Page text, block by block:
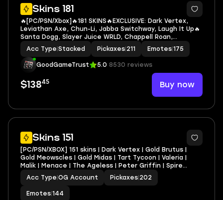
Skins 181
7
🔥[PC/PSN/Xbox]🔥181 SKINS🔥EXCLUSIVE: Dark Vertex,
Leviathan Axe, Chun-Li, Jabba Switchway, Laugh It Up🔥
Santa Dogg, Slayer Juice WRLD, Chappell Roan,
Cuddlepool, Groot, Ravenpool, Black Panther, Captain
Marvel, Deadpool, Doctor Doom, Green Arrow
Acc Type Stacked Pickaxes 211 Emotes 175
GoodGameTrust 5.0 8530 reviews
$13845 Buy now
Skins 151
6
[PC/PSN/XBOX] 151 skins | Dark Vertex | Gold Brutus |
Gold Meowscles | Gold Midas | Tart Tycoon | Valeria |
Malik | Menace | The Ageless | Peter Griffin | Spire
Assassin
Acc Type OG Account Pickaxes 202
Emotes 144